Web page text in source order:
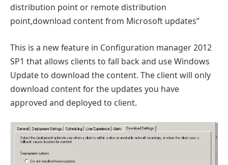
distribution point or remote distribution
point,download content from Microsoft updates”
This is a new feature in Configuration manager 2012
SP1 that allows clients to fall back and use Windows
Update to download the content. The client will only
download content for the updates you have
approved and deployed to client.